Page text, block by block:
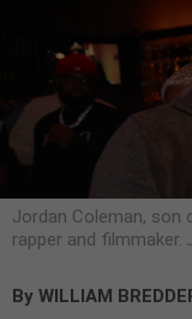
Jordan Coleman, son
rapper and filmmaker.
By WILLIAM